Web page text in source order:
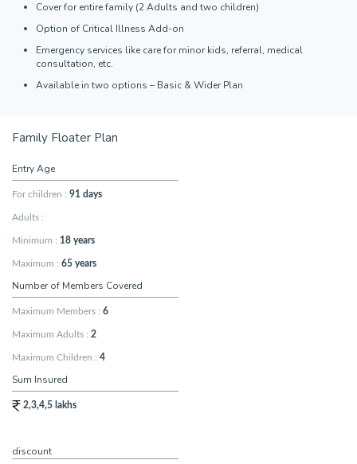
Cover for entire family (2 Adults and two children)
Option of Critical Illness Add-on
Emergency services like care for minor kids, referral, medical
consultation, etc.
Available in two options – Basic & Wider Plan
Family Floater Plan
Entry Age
For children : 91 days
Adults :
Minimum : 18 years
Maximum : 65 years
Number of Members Covered
Maximum Members : 6
Maximum Adults : 2
Maximum Children : 4
Sum Insured
2,3,4,5 lakhs
discount